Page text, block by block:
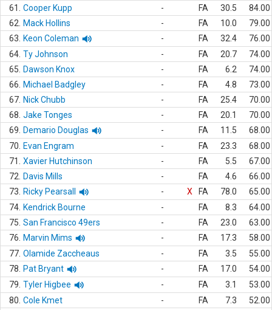
61.
Cooper Kupp - FA 30.5
84.00
62.
Mack Hollins - FA 10.0
79.00
63.
Keon Coleman - FA 32.4
76.00
64. Ty Johnson - FA 20.7
74.00
65.
Dawson Knox - FA 6.2
74.00
66.
Michael Badgley - FA 4.8
73.00
67. Nick Chubb - FA 25.4
70.00
68. Jake Tonges - FA 20.1
70.00
69.
Demario Douglas - FA 11.5
68.00
70.
Evan Engram - FA 23.3
68.00
71.
Xavier Hutchinson - FA 5.5
67.00
72.
Davis Mills - FA 4.6
66.00
73.
Ricky Pearsall - X FA 78.0
65.00
74. Kendrick Bourne - FA 8.3
64.00
75. San Francisco 49ers - FA 23.0
63.00
76.
Marvin Mims - FA 17.3
58.00
77. Olamide Zaccheaus - FA 3.5
55.00
78.
Pat Bryant - FA 17.0
54.00
79. Tyler Higbee - FA 3.1
53.00
80. Cole Kmet - FA 7.3
52.00